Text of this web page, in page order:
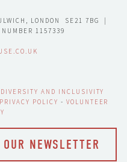
LONDON  SE21 7BG  |
1157339
AND INCLUSIVITY
PRIVACY POLICY - VOLUNTEER
NEWSLETTER